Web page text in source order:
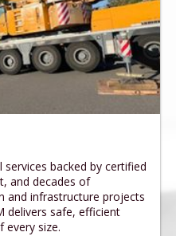
backed by certified
and decades of
and infrastructure projects
delivers safe, efficient
size.